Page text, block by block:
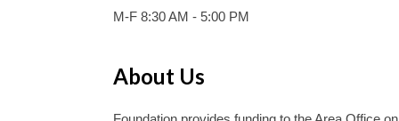
M-F 8:30 AM - 5:00 PM
About Us